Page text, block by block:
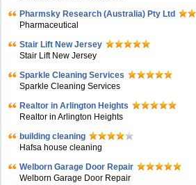
Pharmsky Research (Australia) Pty Ltd
Pharmaceutical
Stair Lift New Jersey
Stair Lift New Jersey
Sparkle Cleaning Services
Sparkle Cleaning Services
Realtor in Arlington Heights
Realtor in Arlington Heights
building cleaning
Hafsa house cleaning
Welborn Garage Door Repair
Welborn Garage Door Repair